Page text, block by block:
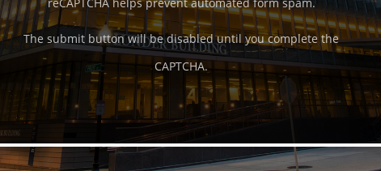
The submit button will be disabled until you complete the
CAPTCHA.